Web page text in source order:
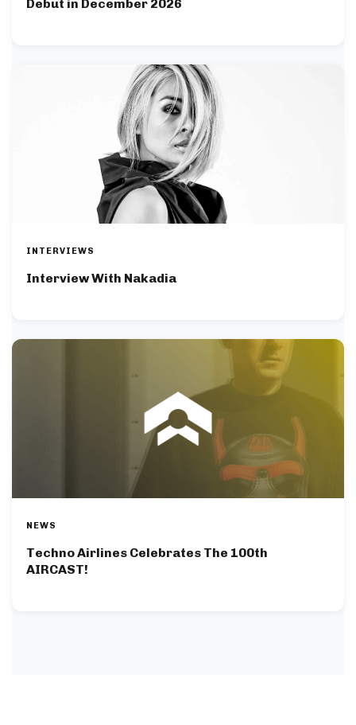
Debut in December 2026
INTERVIEWS
Interview With Nakadia
NEWS
Techno Airlines Celebrates The 100th
AIRCAST!